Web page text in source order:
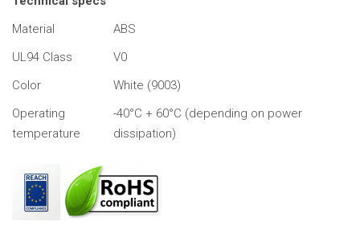
Material
ABS
UL94 Class
V0
Color
White (9003)
Operating
temperature
-40°C + 60°C (depending on power
dissipation)